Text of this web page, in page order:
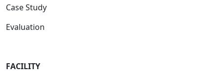
Case Study
Evaluation
FACILITY